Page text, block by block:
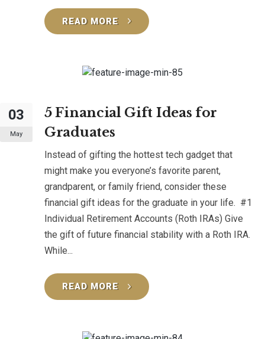
READ MORE
03
May
5 Financial Gift Ideas for
Graduates
Instead of gifting the hottest tech gadget that
might make you everyone’s favorite parent,
grandparent, or family friend, consider these
financial gift ideas for the graduate in your life. #1
Individual Retirement Accounts (Roth IRAs) Give
the gift of future financial stability with a Roth IRA.
While...
READ MORE